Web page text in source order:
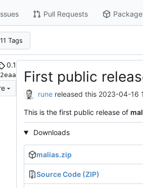
Pull Requests
11 Tags
0.1
First public
rune released this 2023-04-16
This is the first public release of
Downloads
malias.zip
Source Code (ZIP)